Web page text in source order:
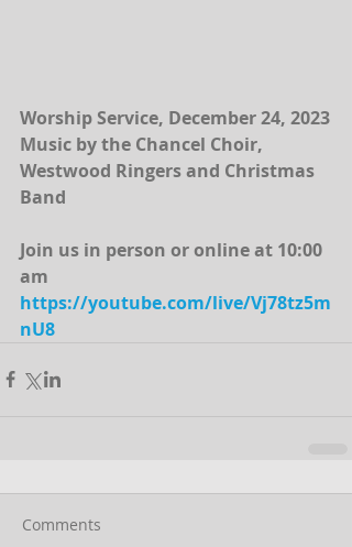
Worship Service, December 24, 2023
Music by the Chancel Choir,
Westwood Ringers and Christmas
Band
Join us in person or online at 10:00
am
https://youtube.com/live/Vj78tz5m
nU8
Comments